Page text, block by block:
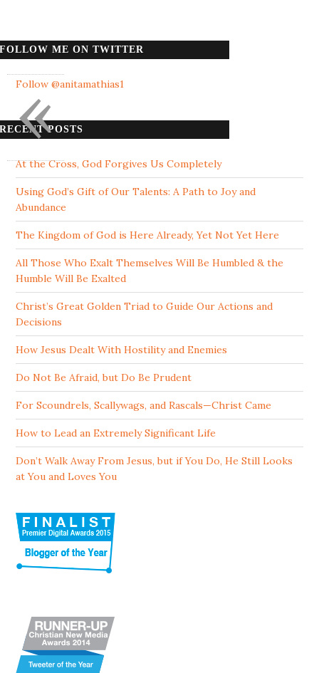
FOLLOW ME ON TWITTER
Follow @anitamathias1
RECENT POSTS
At the Cross, God Forgives Us Completely
Using God’s Gift of Our Talents: A Path to Joy and
Abundance
The Kingdom of God is Here Already, Yet Not Yet Here
All Those Who Exalt Themselves Will Be Humbled & the
Humble Will Be Exalted
Christ’s Great Golden Triad to Guide Our Actions and
Decisions
How Jesus Dealt With Hostility and Enemies
Do Not Be Afraid, but Do Be Prudent
For Scoundrels, Scallywags, and Rascals—Christ Came
How to Lead an Extremely Significant Life
Don’t Walk Away From Jesus, but if You Do, He Still Looks
at You and Loves You
«